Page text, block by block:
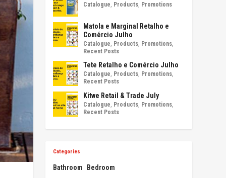
Catalogue Products Promotions
Matola e Marginal Retalho e
Comércio Julho
Catalogue Products Promotions
Recent Posts
Tete Retalho e Comércio Julho
Catalogue Products Promotions
Recent Posts
Kitwe Retail & Trade July
Catalogue Products Promotions
Recent Posts
Categories
Bathroom
Bedroom